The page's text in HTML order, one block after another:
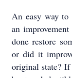
An easy way
an
done restore
or did it
original state?